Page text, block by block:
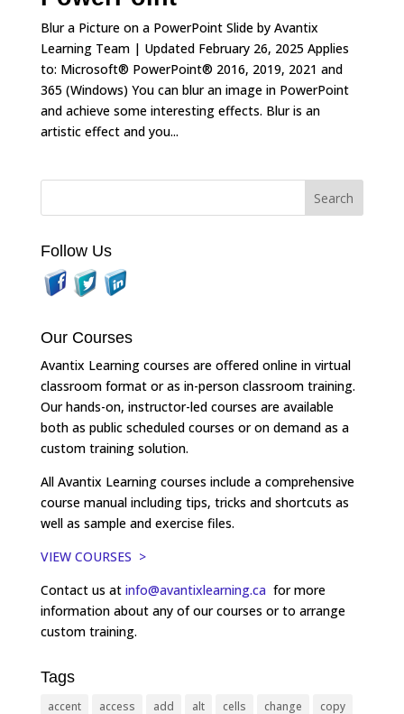
Blur a Picture on a PowerPoint Slide by Avantix
Learning Team | Updated February 26, 2025 Applies
to: Microsoft® PowerPoint® 2016, 2019, 2021 and
365 (Windows) You can blur an image in PowerPoint
and achieve some interesting effects. Blur is an
artistic effect and you...
Follow Us
Our Courses
Avantix Learning courses are offered online in virtual
classroom format or as in-person classroom training.
Our hands-on, instructor-led courses are available
both as public scheduled courses or on demand as a
custom training solution.
All Avantix Learning courses include a comprehensive
course manual including tips, tricks and shortcuts as
well as sample and exercise files.
VIEW COURSES >
Contact us at info@avantixlearning.ca for more
information about any of our courses or to arrange
custom training.
Tags
accent access add alt cells change copy